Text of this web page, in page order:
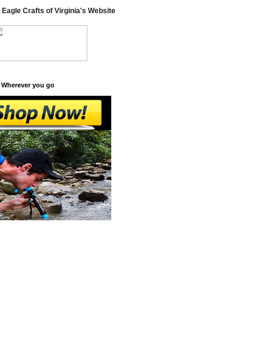
Eagle Crafts of Virginia's Website
Wherever you go